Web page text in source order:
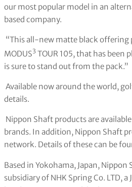
our most popular model in an
based company.
“This all-new matte black
MODUS3 TOUR 105, that has been
is sure to stand out from the pack.”
Available now around the world,
details.
Nippon Shaft products are
brands. In addition, Nippon Shaft
network. Details of these can be
Based in Yokohama, Japan,
subsidiary of NHK Spring Co. LTD,